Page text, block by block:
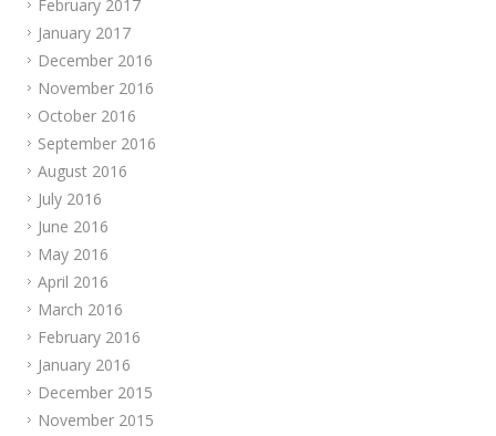
February 2017
January 2017
December 2016
November 2016
October 2016
September 2016
August 2016
July 2016
June 2016
May 2016
April 2016
March 2016
February 2016
January 2016
December 2015
November 2015